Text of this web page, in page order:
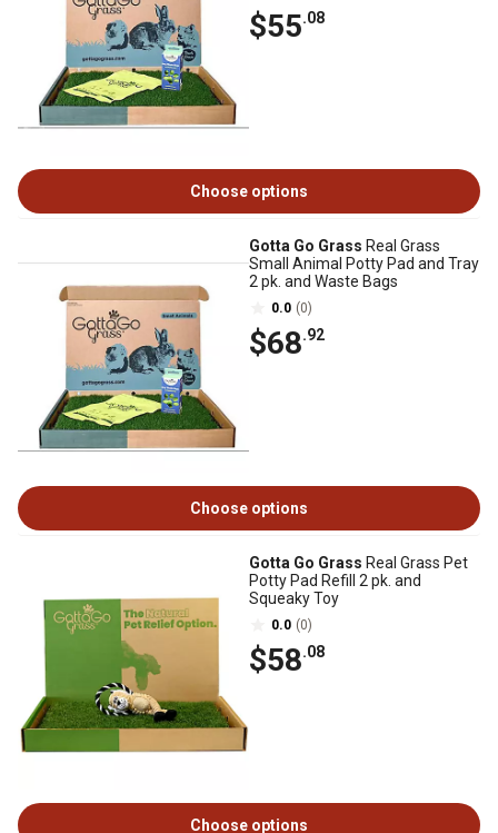
$55.08
Choose options
Gotta Go Grass Real Grass
Small Animal Potty Pad and Tray
2 pk. and Waste Bags
0.0 (0)
$68.92
Choose options
Gotta Go Grass Real Grass Pet
Potty Pad Refill 2 pk. and
Squeaky Toy
0.0 (0)
$58.08
Choose options